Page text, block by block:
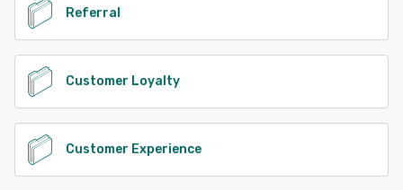
Referral
Customer Loyalty
Customer Experience